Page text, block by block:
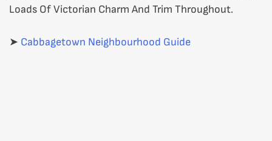
Loads Of Victorian Charm And Trim Throughout.
➤ Cabbagetown Neighbourhood Guide